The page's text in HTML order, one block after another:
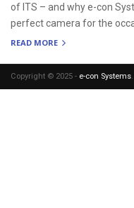
of ITS – and why e-con
perfect camera for the
READ MORE
Copyright © 2025 - e-con Systems.